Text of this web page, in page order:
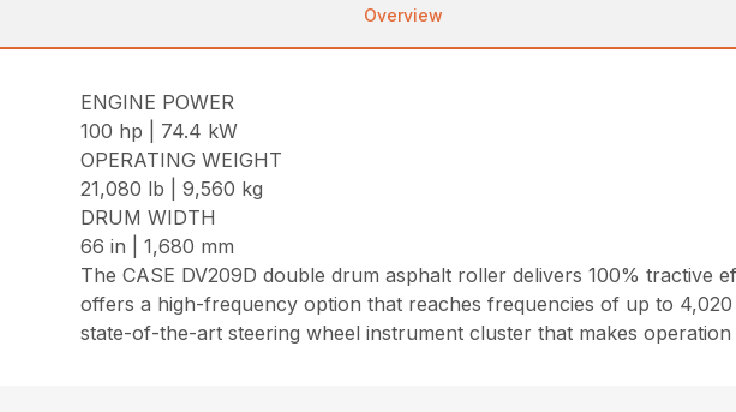
Overview
ENGINE POWER
100 hp | 74.4 kW
OPERATING WEIGHT
21,080 lb | 9,560 kg
DRUM WIDTH
66 in | 1,680 mm
The CASE DV209D double drum asphalt roller delivers 100%
offers a high-frequency option that reaches frequencies of up to
state-of-the-art steering wheel instrument cluster that makes operation